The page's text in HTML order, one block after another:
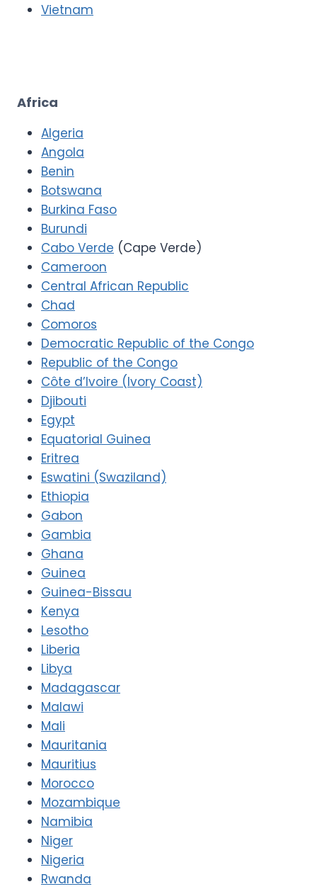
Vietnam
Africa
Algeria
Angola
Benin
Botswana
Burkina Faso
Burundi
Cabo Verde (Cape Verde)
Cameroon
Central African Republic
Chad
Comoros
Democratic Republic of the Congo
Republic of the Congo
Côte d’Ivoire (Ivory Coast)
Djibouti
Egypt
Equatorial Guinea
Eritrea
Eswatini (Swaziland)
Ethiopia
Gabon
Gambia
Ghana
Guinea
Guinea-Bissau
Kenya
Lesotho
Liberia
Libya
Madagascar
Malawi
Mali
Mauritania
Mauritius
Morocco
Mozambique
Namibia
Niger
Nigeria
Rwanda